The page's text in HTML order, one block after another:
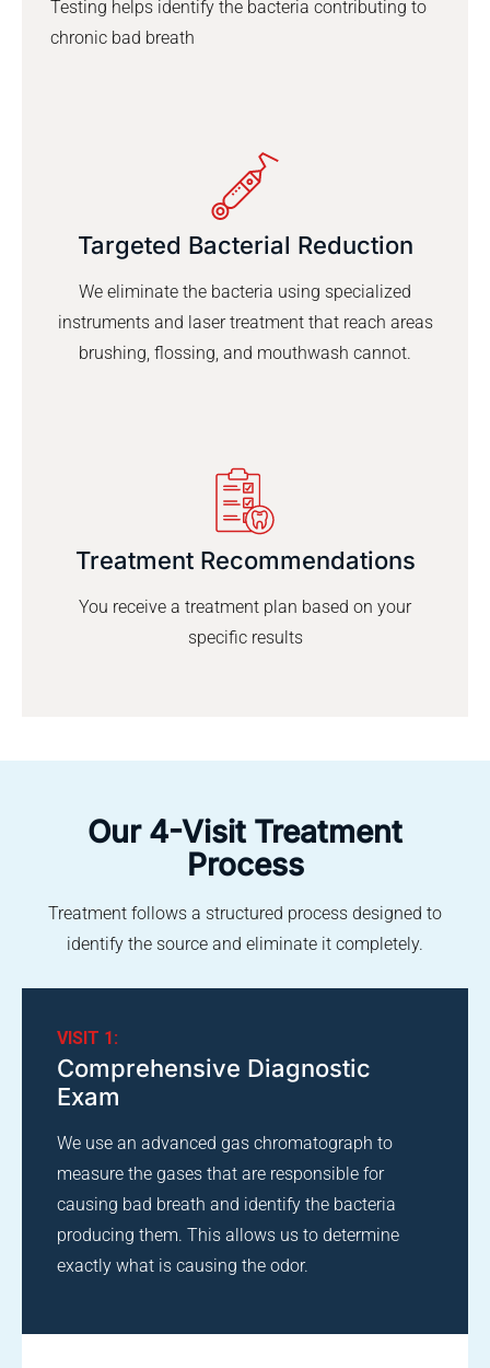
Testing helps identify the bacteria contributing to
chronic bad breath
Targeted Bacterial Reduction
We eliminate the bacteria using specialized
instruments and laser treatment that reach areas
brushing, flossing, and mouthwash cannot.
Treatment Recommendations
You receive a treatment plan based on your
specific results
Our 4-Visit Treatment
Process
Treatment follows a structured process designed to
identify the source and eliminate it completely.
VISIT 1:
Comprehensive Diagnostic
Exam
We use an advanced gas chromatograph to
measure the gases that are responsible for
causing bad breath and identify the bacteria
producing them. This allows us to determine
exactly what is causing the odor.